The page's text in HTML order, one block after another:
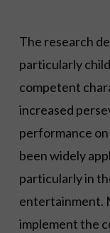
The research
particularly
competent
increased
performance
been widely
particularly in
entertainment.
implement the